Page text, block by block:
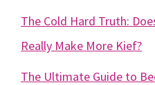
The Cold Hard Truth:
Really Make More Kief?
The Ultimate Guide to